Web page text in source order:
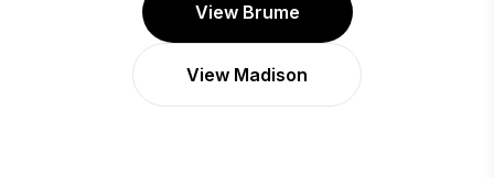
View Brume
View Madison